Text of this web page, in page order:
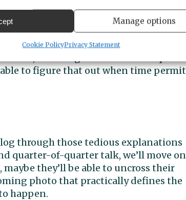
Manage options
Cookie PolicyPrivacy Statement
32, but mostly wrong in the southwest
Hill in the right spot (how’d you
westernmost 120 acres by crossing
30, or through the southwest quarter
to figure that out when time
through those tedious explanations
quarter-of-quarter talk, we’ll move on
they’ll be able to uncross their
photo that practically defines the
happen.